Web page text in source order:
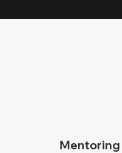
Mentoring